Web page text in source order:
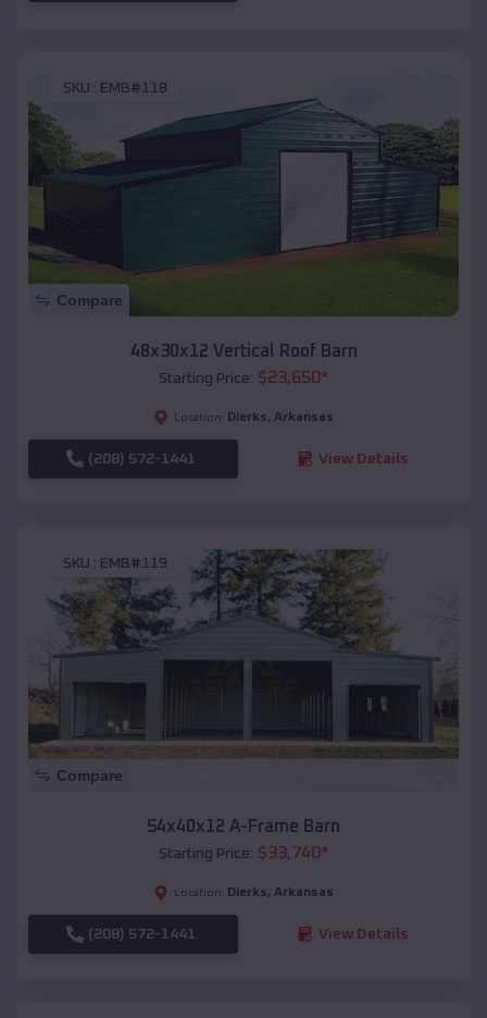
SKU : EMB#118
Compare
48x30x12 Vertical Roof Barn
Starting Price: $23,650*
Location: Dierks, Arkansas
(208) 572-1441 View Details
SKU : EMB#119
Compare
54x40x12 A-Frame Barn
Starting Price: $33,740*
Location: Dierks, Arkansas
(208) 572-1441 View Details